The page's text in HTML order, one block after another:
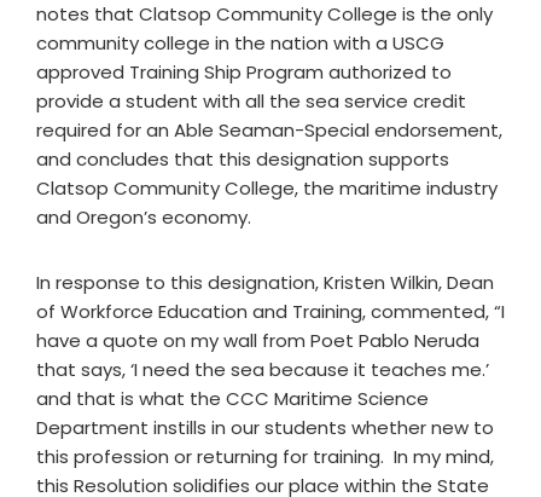
notes that Clatsop Community College is the only
community college in the nation with a USCG
approved Training Ship Program authorized to
provide a student with all the sea service credit
required for an Able Seaman-Special endorsement,
and concludes that this designation supports
Clatsop Community College, the maritime industry
and Oregon’s economy.
In response to this designation, Kristen Wilkin, Dean
of Workforce Education and Training, commented, “I
have a quote on my wall from Poet Pablo Neruda
that says, ‘I need the sea because it teaches me.’
and that is what the CCC Maritime Science
Department instills in our students whether new to
this profession or returning for training. In my mind,
this Resolution solidifies our place within the State